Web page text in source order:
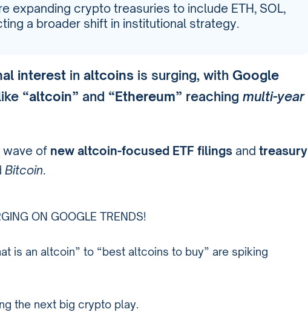
expanding crypto treasuries to include ETH, SOL,
a broader shift in institutional strategy.
interest in altcoins is surging, with Google
“altcoin” and “Ethereum” reaching multi-year
wave of new altcoin-focused ETF filings and treasury
Bitcoin.
ON GOOGLE TRENDS!
is an altcoin” to “best altcoins to buy” are spiking
the next big crypto play.